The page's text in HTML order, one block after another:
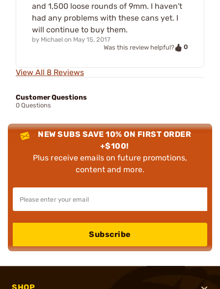
and 1,500 loose rounds of 9mm. I haven't
had any problems with these cans yet. I
will continue to buy them.
by Michael on May 15, 2017
Was this review helpful?
0
View All 8 Reviews
Customer Questions
0 Questions
NEW SUBS SAVE 10% ON FIRST ORDER
+$100!
Plus receive emails on future promotions,
content and more.
Subscribe